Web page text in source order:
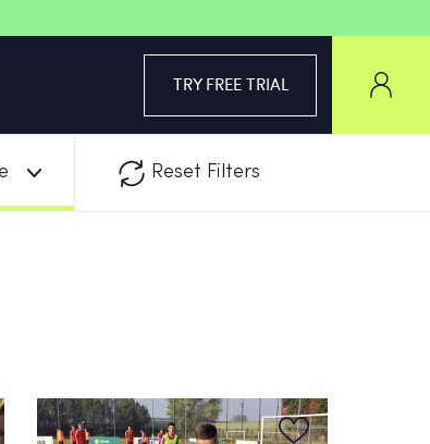
TRY FREE TRIAL
Reset Filters